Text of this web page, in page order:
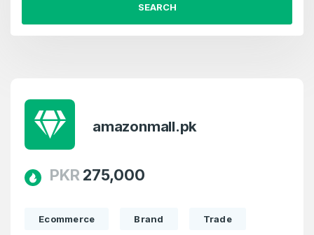
SEARCH
amazonmall.pk
PKR 275,000
Ecommerce Brand Trade